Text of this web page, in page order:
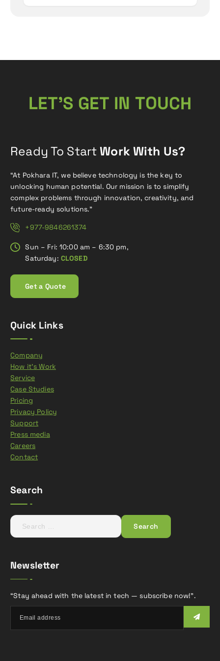
LET’S GET IN TOUCH
Ready To StartWork With Us?
“At Pokhara IT, we believe technology is the key to
unlocking human potential. Our mission is to simplify
complex problems through innovation, creativity, and
future-ready solutions.”
+977-9846261374
Sun – Fri: 10:00 am – 6:30 pm,
Saturday: CLOSED
Get a Quote
Quick Links
Company
How it’s Work
Service
Case Studies
Pricing
Privacy Policy
Support
Press media
Careers
Contact
Search
S
e
c
o
Newsletter
“Stay ahead with the latest in tech — subscribe now!”.